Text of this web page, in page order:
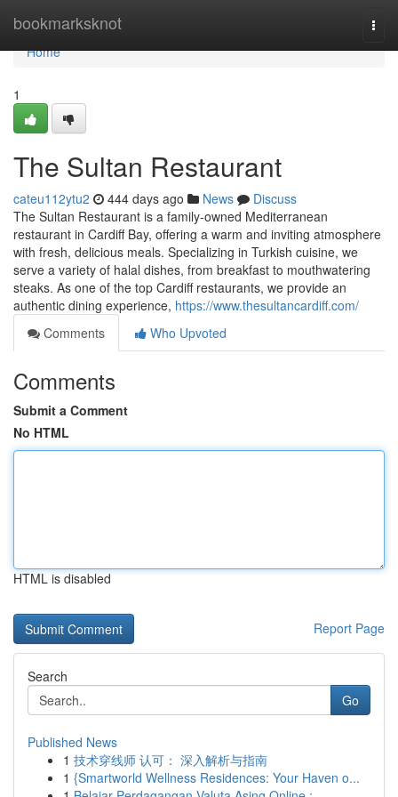
bookmarksknot
Home
Home
1
The Sultan Restaurant
cateu112ytu2 444 days ago News
Discuss
The Sultan Restaurant is a family-owned Mediterranean
restaurant in Cardiff Bay, offering a warm and inviting atmosphere
with fresh, delicious meals. Specializing in Turkish cuisine, we
serve a variety of halal dishes, from breakfast to mouthwatering
steaks. As one of the top Cardiff restaurants, we provide an
authentic dining experience, https://www.thesultancardiff.com/
Comments
Who Upvoted
Comments
Submit a Comment
No HTML
HTML is disabled
Report Page
Search
Go
Published News
1 技术穿线师 认可： 深入解析与指南
1 {Smartworld Wellness Residences: Your Haven o...